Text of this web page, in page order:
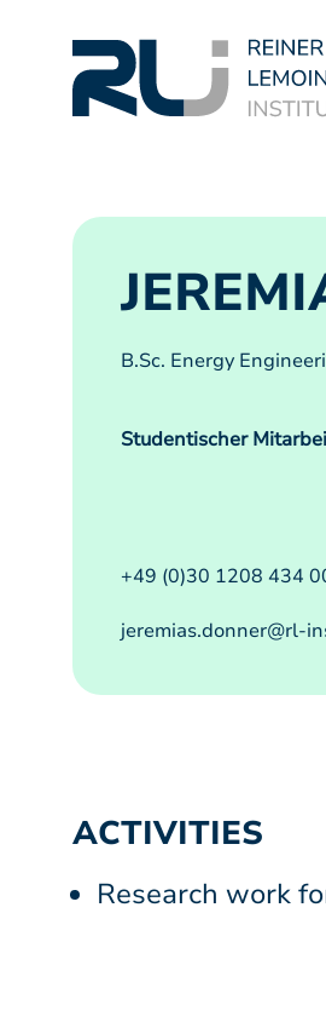
B.Sc. Energy
Studentischer
+49 (0)30 1208 434
jeremias.donner@rl-
ACTIVITIES
Research work